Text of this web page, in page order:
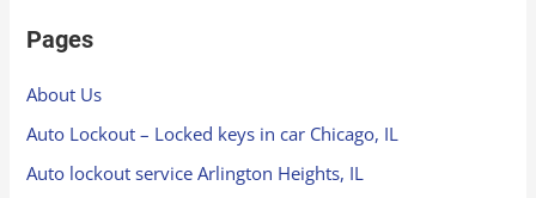
Pages
About Us
Auto Lockout – Locked keys in car Chicago, IL
Auto lockout service Arlington Heights, IL